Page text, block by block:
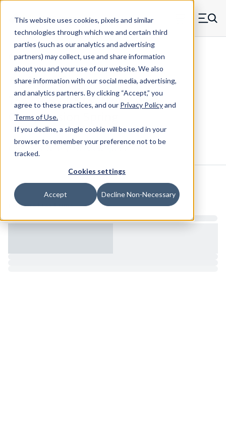
This website uses cookies, pixels and similar
technologies through which we and certain third
parties (such as our analytics and advertising
partners) may collect, use and share information
about you and your use of our website. We also
share information with our social media, advertising,
and analytics partners.By clicking “Accept,” you
agree to these practices, and our Privacy Policyand
Terms of Use.
If you decline, a single cookie will be used in your
browser to remember your preference not to be
tracked.
Cookies settings
Accept Decline Non-Necessary
Skip to main content
MW Components (Navigate home) Menu
Compression Springs Regular
75422CS - 1.575" Music Wire
Compression Spring
Configure & Buy Overview
Inventory:
Estimated Lead Time